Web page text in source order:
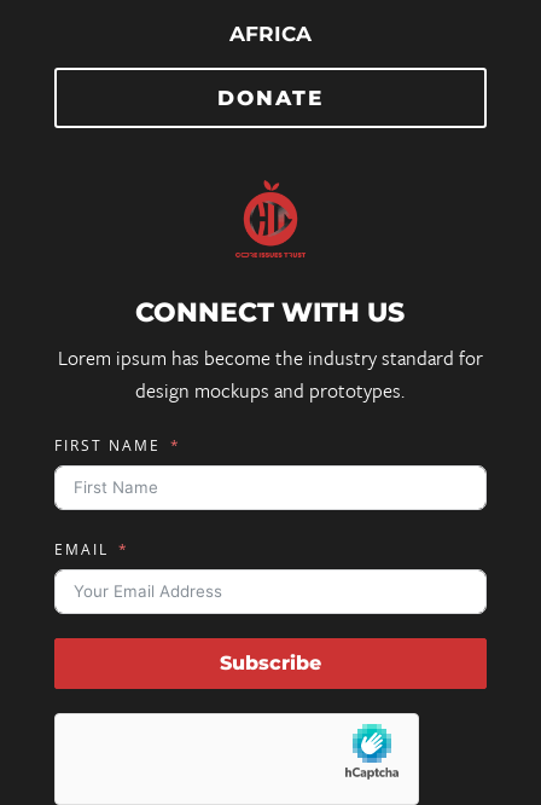
AFRICA
DONATE
CONNECT WITH US
Lorem ipsum has become the industry standard for
design mockups and prototypes.
FIRST NAME
EMAIL
Subscribe